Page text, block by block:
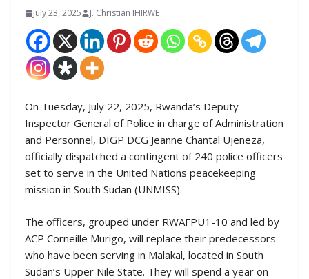
July 23, 2025 J. Christian IHIRWE
On Tuesday, July 22, 2025, Rwanda’s Deputy
Inspector General of Police in charge of Administration
and Personnel, DIGP DCG Jeanne Chantal Ujeneza,
officially dispatched a contingent of 240 police officers
set to serve in the United Nations peacekeeping
mission in South Sudan (UNMISS).
The officers, grouped under RWAFPU1-10 and led by
ACP Corneille Murigo, will replace their predecessors
who have been serving in Malakal, located in South
Sudan’s Upper Nile State. They will spend a year on